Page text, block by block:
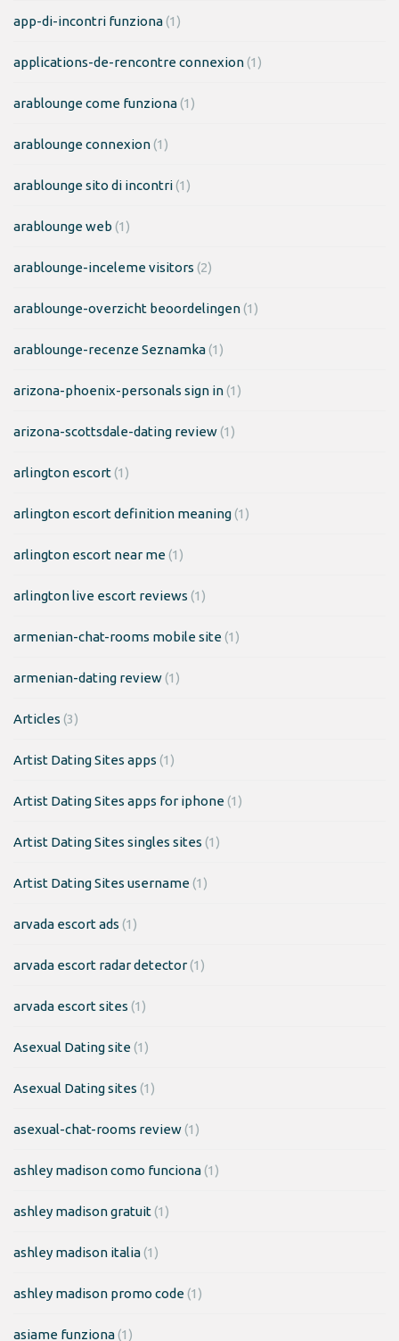
app-di-incontri funziona(1)
applications-de-rencontre connexion(1)
arablounge come funziona(1)
arablounge connexion(1)
arablounge sito di incontri(1)
arablounge web (1)
arablounge-inceleme visitors (2)
arablounge-overzicht beoordelingen(1)
arablounge-recenze Seznamka(1)
arizona-phoenix-personals sign in(1)
arizona-scottsdale-dating review(1)
arlington escort(1)
arlington escort definition meaning(1)
arlington escort near me(1)
arlington live escort reviews (1)
armenian-chat-rooms mobile site(1)
armenian-dating review(1)
Articles (3)
Artist Dating Sites apps (1)
Artist Dating Sites apps for iphone(1)
Artist Dating Sites singles sites (1)
Artist Dating Sites username(1)
arvada escort ads (1)
arvada escort radar detector(1)
arvada escort sites (1)
Asexual Dating site(1)
Asexual Dating sites (1)
asexual-chat-rooms review(1)
ashley madison como funciona(1)
ashley madison gratuit(1)
ashley madison italia(1)
ashley madison promo code(1)
asiame funziona(1)